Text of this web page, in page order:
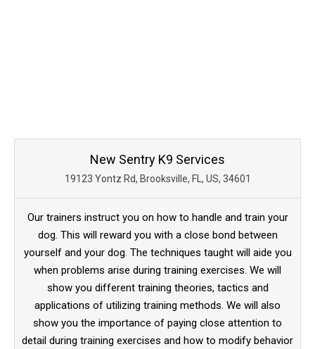
New Sentry K9 Services
19123 Yontz Rd, Brooksville, FL, US, 34601
Our trainers instruct you on how to handle and train your
dog. This will reward you with a close bond between
yourself and your dog. The techniques taught will aide you
when problems arise during training exercises. We will
show you different training theories, tactics and
applications of utilizing training methods. We will also
show you the importance of paying close attention to
detail during training exercises and how to modify behavior